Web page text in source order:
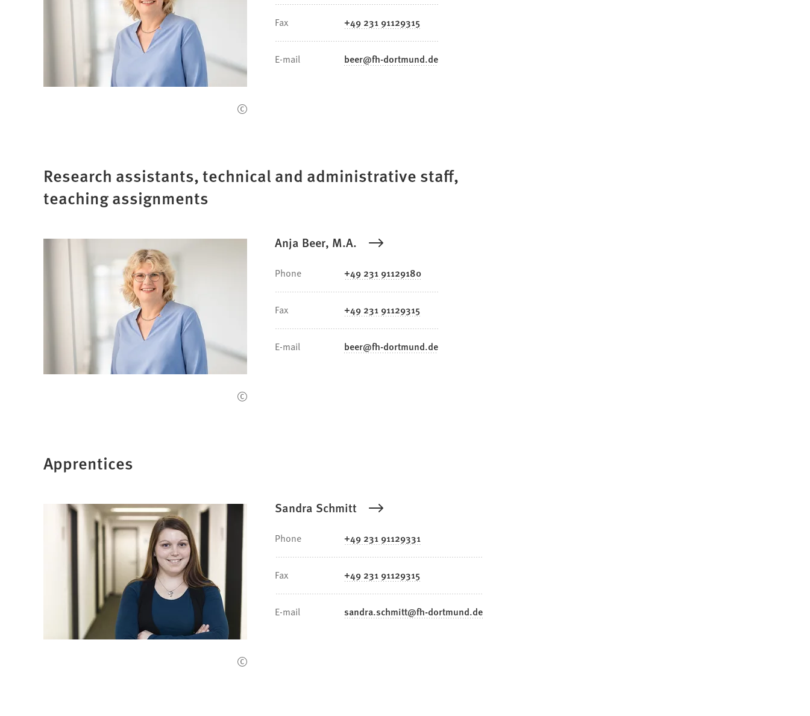
Fax +49 231 91129315
E-mail beer fh-dortmund de
Research assistants, technical and administrative staff,
teaching assignments
Anja Beer, M.A.
Phone +49 231 91129180
Fax +49 231 91129315
E-mail beer fh-dortmund de
Apprentices
Sandra Schmitt
Phone +49 231 91129331
Fax +49 231 91129315
E-mail sandra.schmitt fh-dortmund de